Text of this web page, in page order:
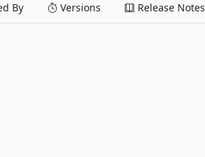
By Versions Release Notes